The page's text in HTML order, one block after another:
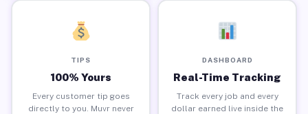
TIPS
100% Yours
Every customer tip goes
directly to you. Muvr never
DASHBOARD
Real-Time Tracking
Track every job and every
dollar earned live inside the